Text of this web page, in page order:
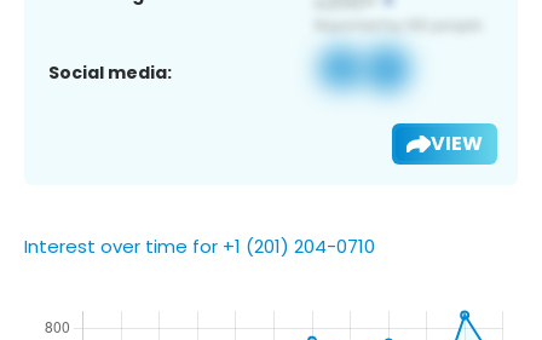
Social media:
VIEW
Interest over time for +1 (201) 204-0710